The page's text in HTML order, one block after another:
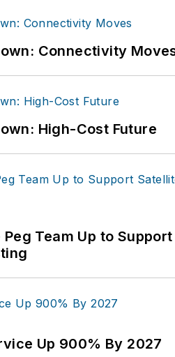
Connectivity
High-Cost Future
Team Up to
Up 900% By 2027